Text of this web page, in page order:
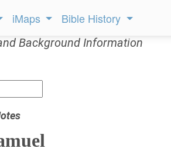
iMaps Bible History
Background Information